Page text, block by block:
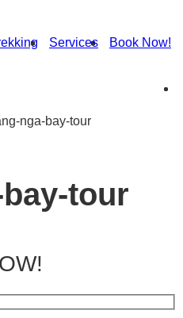
Services Book Now!
nga-bay-tour
tour